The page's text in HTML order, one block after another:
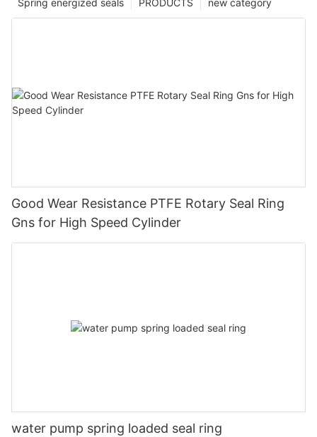
Good Wear Resistance PTFE Rotary Seal Ring
Gns for High Speed Cylinder
water pump spring loaded seal ring